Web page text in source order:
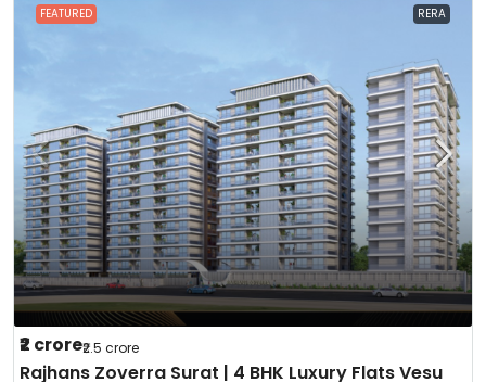
FEATURED RERA
₹2 crore₹2.5 crore
Rajhans Zoverra Surat | 4 BHK Luxury Flats Vesu